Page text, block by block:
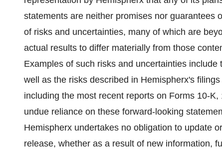
statements are neither promises nor guarantees
of risks and uncertainties, many of which are
actual results to differ materially from those
Examples of such risks and uncertainties
well as the risks described in Hemispherx's
including the most recent reports on Forms 10-
undue reliance on these forward-looking
Hemispherx undertakes no obligation to update
release, whether as a result of new information,